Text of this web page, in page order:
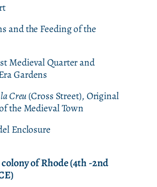
and the Feeding of the
Medieval Quarter and
Gardens
Creu(Cross Street), Original
the Medieval Town
Enclosure
of Rhode (4th -2nd